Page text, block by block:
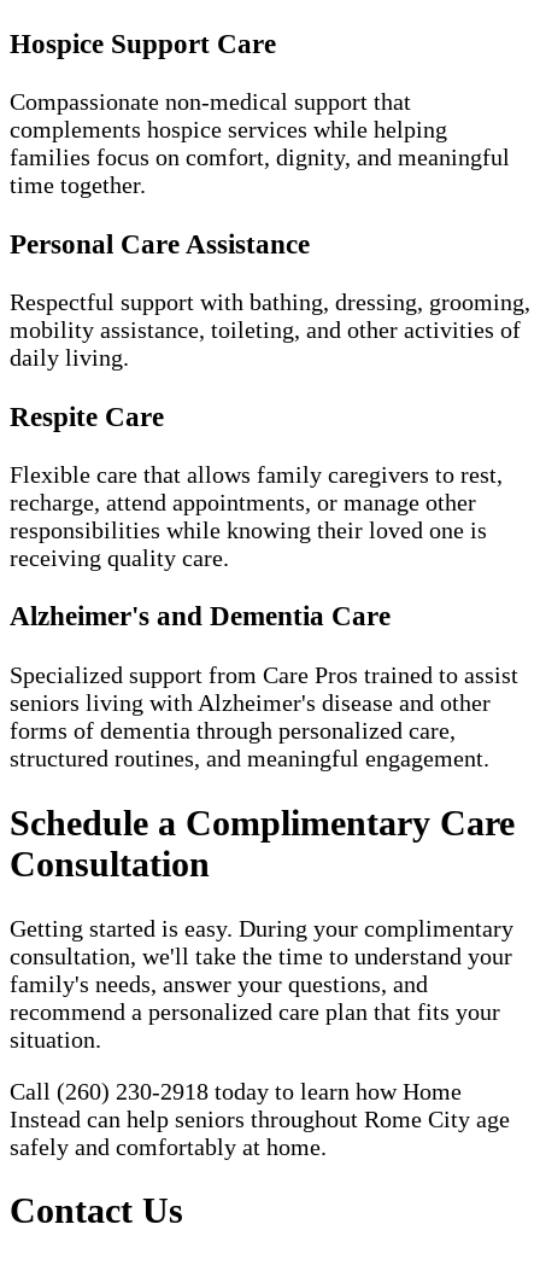
Hospice Support Care
Compassionate non-medical support that
complements hospice services while helping
families focus on comfort, dignity, and meaningful
time together.
Personal Care Assistance
Respectful support with bathing, dressing, grooming,
mobility assistance, toileting, and other activities of
daily living.
Respite Care
Flexible care that allows family caregivers to rest,
recharge, attend appointments, or manage other
responsibilities while knowing their loved one is
receiving quality care.
Alzheimer's and Dementia Care
Specialized support from Care Pros trained to assist
seniors living with Alzheimer's disease and other
forms of dementia through personalized care,
structured routines, and meaningful engagement.
Schedule a Complimentary Care
Consultation
Getting started is easy. During your complimentary
consultation, we'll take the time to understand your
family's needs, answer your questions, and
recommend a personalized care plan that fits your
situation.
Call (260) 230-2918 today to learn how Home
Instead can help seniors throughout Rome City age
safely and comfortably at home.
Contact Us